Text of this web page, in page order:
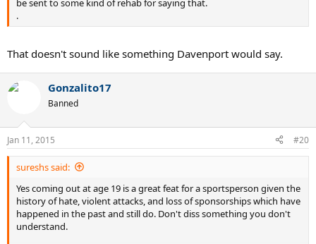
.
That doesn't sound like something Davenport would say.
Gonzalito17
Banned
Jan 11, 2015 #20
sureshs said:
Yes coming out at age 19 is a great feat for a sportsperson given the
history of hate, violent attacks, and loss of sponsorships which have
happened in the past and still do. Don't diss something you don't
understand.